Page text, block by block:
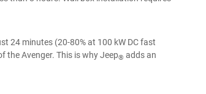
24 minutes (20-80% at 100 kW DC fast
the Avenger. This is why Jeep® adds an